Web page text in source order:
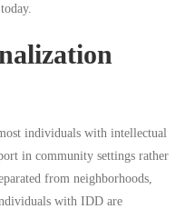
individuals with intellectual
in community settings rather
from neighborhoods,
with IDD are